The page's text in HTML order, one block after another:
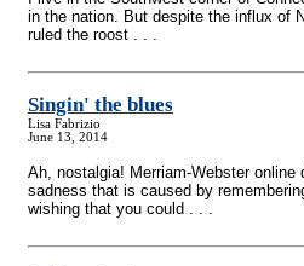
in the nation. But despite the influx of
ruled the roost . . .
Singin' the blues
Lisa Fabrizio
June 13, 2014
Ah, nostalgia! Merriam-Webster online
sadness that is caused by
wishing that you could . . .